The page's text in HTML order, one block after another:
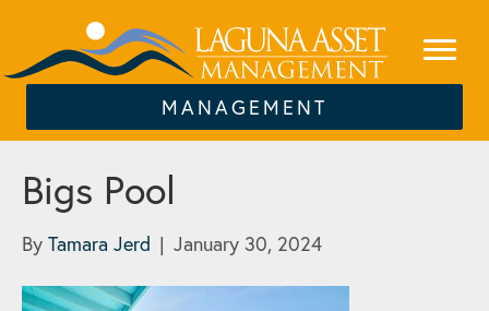
MANAGEMENT
Bigs Pool
By Tamara Jerd | January 30, 2024